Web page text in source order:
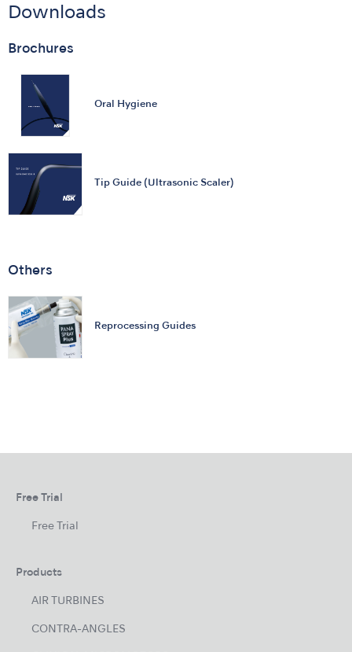
Downloads
Brochures
Oral Hygiene
Tip Guide (Ultrasonic Scaler)
Others
Reprocessing Guides
Free Trial
Free Trial
Products
AIR TURBINES
CONTRA-ANGLES